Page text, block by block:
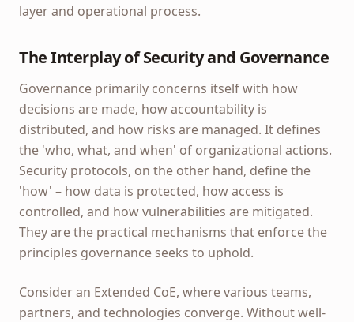
layer and operational process.
The Interplay of Security and Governance
Governance primarily concerns itself with how
decisions are made, how accountability is
distributed, and how risks are managed. It defines
the 'who, what, and when' of organizational actions.
Security protocols, on the other hand, define the
'how' – how data is protected, how access is
controlled, and how vulnerabilities are mitigated.
They are the practical mechanisms that enforce the
principles governance seeks to uphold.
Consider an Extended CoE, where various teams,
partners, and technologies converge. Without well-